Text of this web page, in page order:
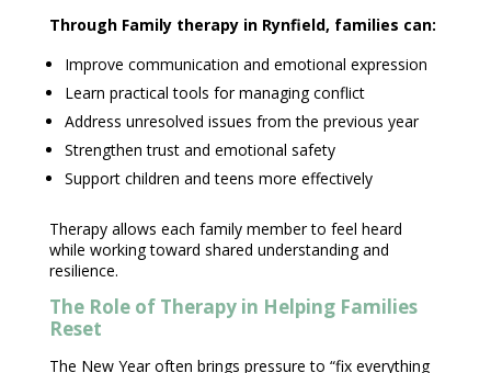
Through Family therapyin Rynfield, families can:
Improve communication and emotional expression
Learn practical tools formanaging conflict
Address unresolved issues from the previous year
Strengthen trust and emotional safety
Support children and teens more effectively
Therapy allows each familymember to feel heard
while working toward shared understanding and
resilience.
The Role of Therapy in Helping Families
Reset
The New Year often brings pressure to “fix everything